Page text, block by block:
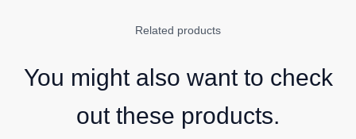
Related products
You might also want to check
out these products.